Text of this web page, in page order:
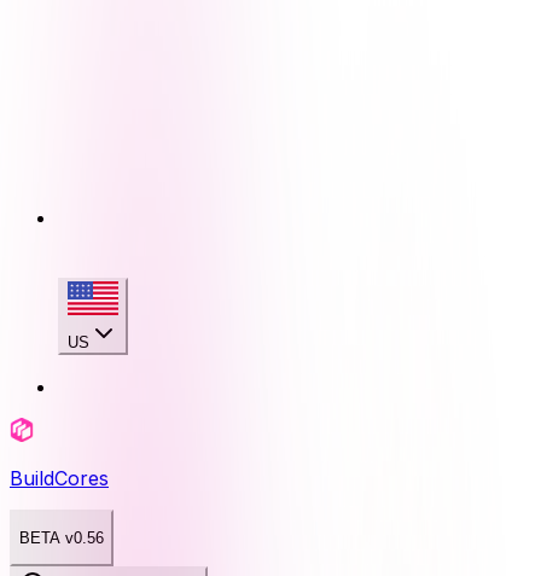
US
BuildCores
BETA v0.56